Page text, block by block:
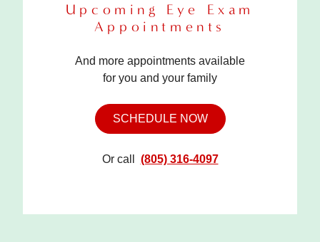
Upcoming Eye Exam
Appointments
And more appointments available
for you and your family
SCHEDULE NOW
Or call (805) 316-4097